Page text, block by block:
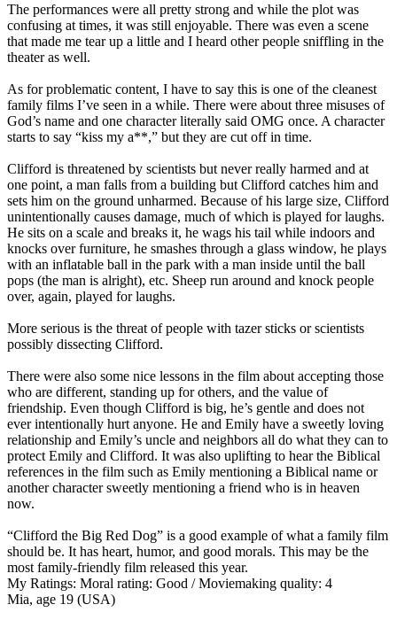
The performances were all pretty strong and while the plot was
confusing at times, it was still enjoyable. There was even a scene
that made me tear up a little and I heard other people sniffling in the
theater as well.
As for problematic content, I have to say this is one of the cleanest
family films I’ve seen in a while. There were about three misuses of
God’s name and one character literally said OMG once. A character
starts to say “kiss my a**,” but they are cut off in time.
Clifford is threatened by scientists but never really harmed and at
one point, a man falls from a building but Clifford catches him and
sets him on the ground unharmed. Because of his large size, Clifford
unintentionally causes damage, much of which is played for laughs.
He sits on a scale and breaks it, he wags his tail while indoors and
knocks over furniture, he smashes through a glass window, he plays
with an inflatable ball in the park with a man inside until the ball
pops (the man is alright), etc. Sheep run around and knock people
over, again, played for laughs.
More serious is the threat of people with tazer sticks or scientists
possibly dissecting Clifford.
There were also some nice lessons in the film about accepting those
who are different, standing up for others, and the value of
friendship. Even though Clifford is big, he’s gentle and does not
ever intentionally hurt anyone. He and Emily have a sweetly loving
relationship and Emily’s uncle and neighbors all do what they can to
protect Emily and Clifford. It was also uplifting to hear the Biblical
references in the film such as Emily mentioning a Biblical name or
another character sweetly mentioning a friend who is in heaven
now.
“Clifford the Big Red Dog” is a good example of what a family film
should be. It has heart, humor, and good morals. This may be the
most family-friendly film released this year.
My Ratings: Moral rating: Good / Moviemaking quality: 4
Mia, age 19 (USA)